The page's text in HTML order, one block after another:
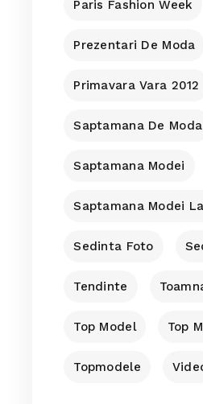
Paris Fashion Week
Prezentari De Moda
Primavara Vara 2012
Saptamana De Moda
Saptamana Modei
Saptamana Modei
Sedinta Foto
Tendinte
Top Model Top
Topmodele